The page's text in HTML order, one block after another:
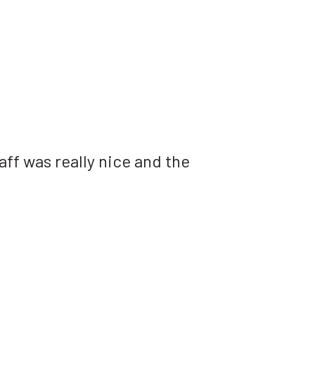
was really nice and the